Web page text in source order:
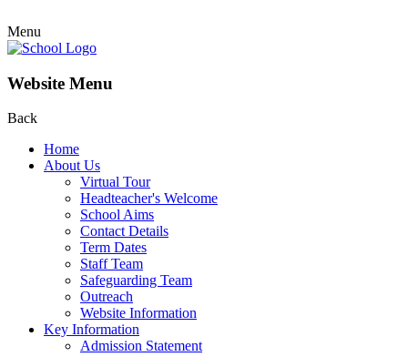
Menu
Website Menu
Back
Home
About Us
Virtual Tour
Headteacher's Welcome
School Aims
Contact Details
Term Dates
Staff Team
Safeguarding Team
Outreach
Website Information
Key Information
Admission Statement